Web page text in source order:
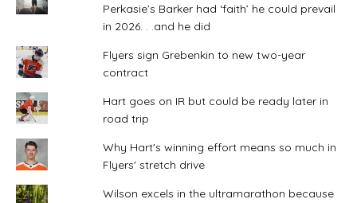
Perkasie’s Barker had ‘faith’ he could prevail
in 2026. . .and he did
Flyers sign Grebenkin to new two-year
contract
Hart goes on IR but could be ready later in
road trip
Why Hart's winning effort means so much in
Flyers' stretch drive
Wilson excels in the ultramarathon because